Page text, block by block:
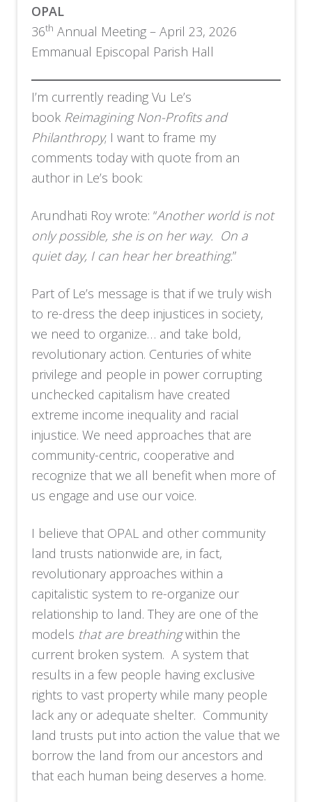
OPAL
36th Annual Meeting – April 23, 2026
Emmanual Episcopal Parish Hall
I’m currently reading Vu Le’s
book Reimagining Non-Profits and
Philanthropy; I want to frame my
comments today with quote from an
author in Le’s book:
Arundhati Roy wrote: “Another world is not
only possible, she is on her way. On a
quiet day, I can hear her breathing.”
Part of Le’s message is that if we truly wish
to re-dress the deep injustices in society,
we need to organize… and take bold,
revolutionary action. Centuries of white
privilege and people in power corrupting
unchecked capitalism have created
extreme income inequality and racial
injustice. We need approaches that are
community-centric, cooperative and
recognize that we all benefit when more of
us engage and use our voice.
I believe that OPAL and other community
land trusts nationwide are, in fact,
revolutionary approaches within a
capitalistic system to re-organize our
relationship to land. They are one of the
models that are breathingwithin the
current broken system. A system that
results in a few people having exclusive
rights to vast property while many people
lack any or adequate shelter. Community
land trusts put into action the value that we
borrow the land from our ancestors and
that each human being deserves a home.